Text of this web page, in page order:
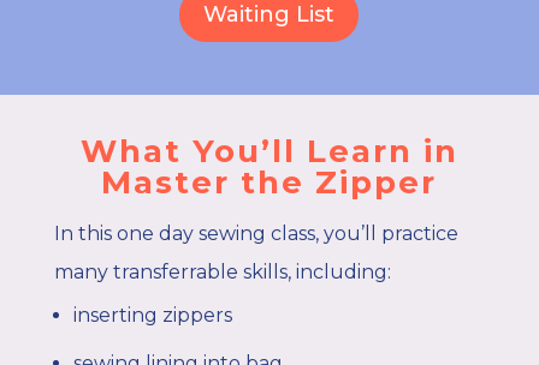
Waiting List
What You’ll Learn in
Master the Zipper
In this one day sewing class, you’ll practice
many transferrable skills, including:
inserting zippers